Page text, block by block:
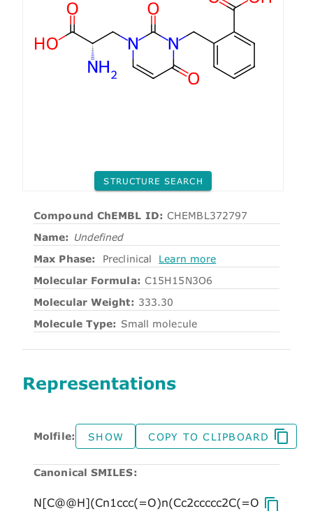
STRUCTURE SEARCH
Compound ChEMBL ID: CHEMBL372797
Name: Undefined
Max Phase:
Preclinical
Learn more
Molecular Formula: C15H15N3O6
Molecular Weight: 333.30
Molecule Type: Small molecule
Representations
Molfile: SHOW COPY TO CLIPBOARD
Canonical SMILES: